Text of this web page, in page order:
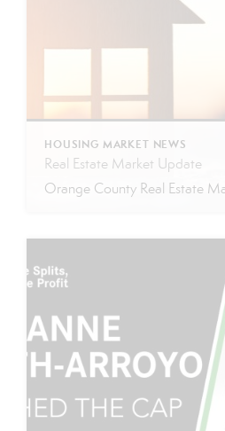
HOUSING MARKET NEWS
Real Estate Market Update